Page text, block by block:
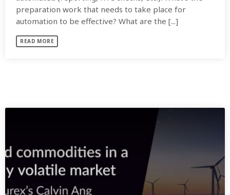
preparation work that needs to take place for
automation to be effective? What are the [...]
READ MORE